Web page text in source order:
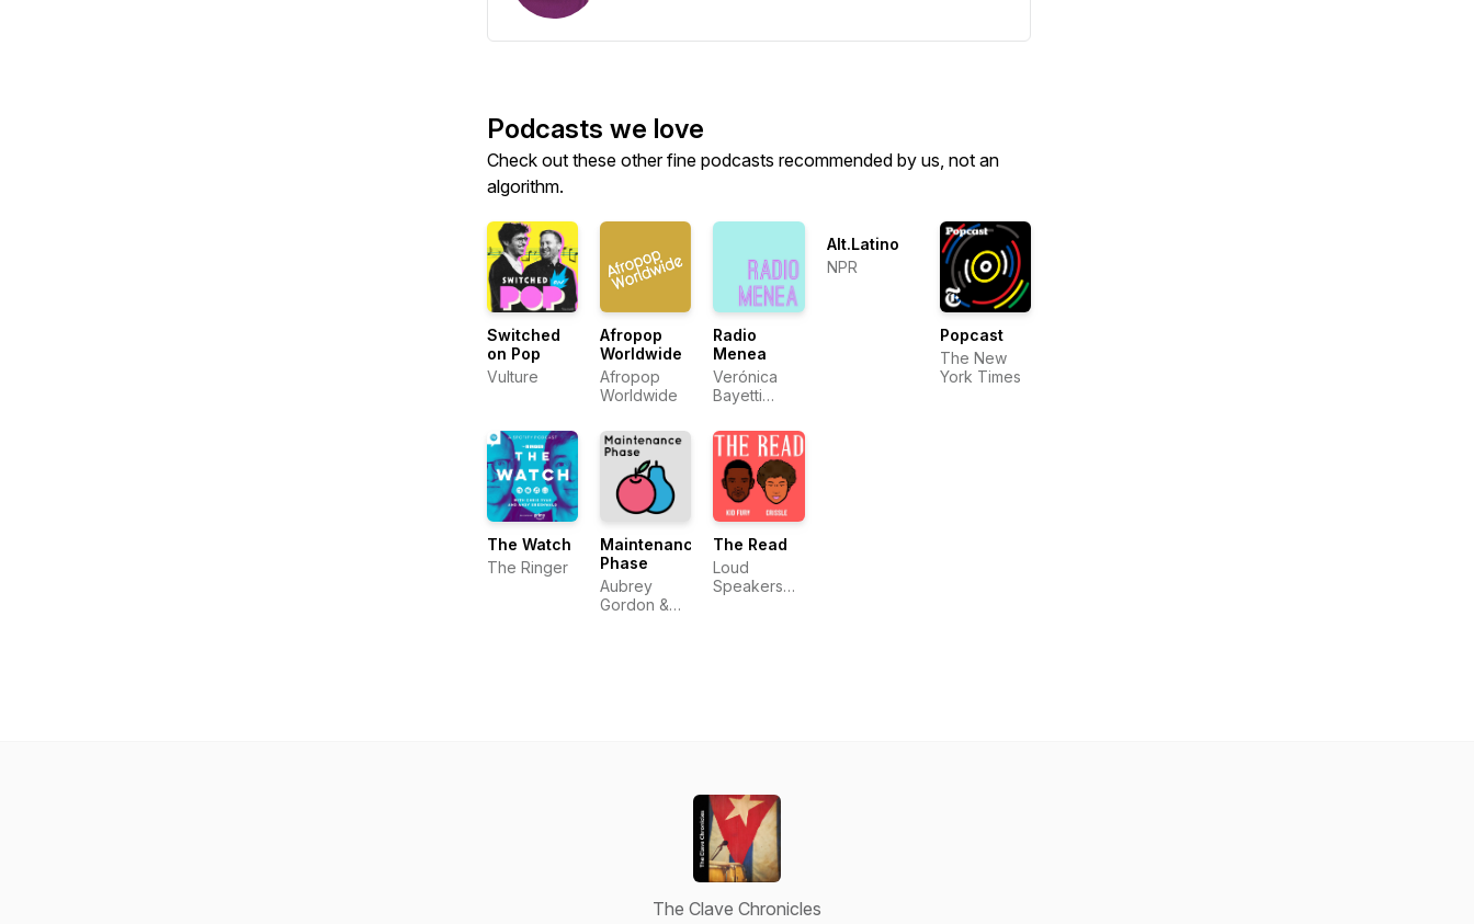
Podcasts we love
Check out these other fine podcasts recommended by us, not an
algorithm.
Switched
on Pop
Vulture
Afropop
Worldwide
Afropop
Worldwide
Radio
Menea
Verónica
Bayetti
Miriam Zoila
Pérez
Alt.Latino
NPR
Popcast
The New
York Times
The Watch
The Ringer
Maintenance
Phase
Aubrey
Gordon &
The Read
Loud
Speakers
The Clave Chronicles